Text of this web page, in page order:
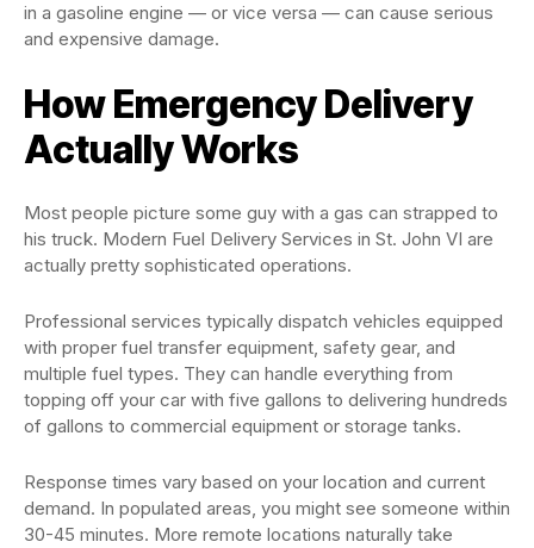
in a gasoline engine — or vice versa — can cause serious
and expensive damage.
How Emergency Delivery
Actually Works
Most people picture some guy with a gas can strapped to
his truck. Modern Fuel Delivery Services in St. John VI are
actually pretty sophisticated operations.
Professional services typically dispatch vehicles equipped
with proper fuel transfer equipment, safety gear, and
multiple fuel types. They can handle everything from
topping off your car with five gallons to delivering hundreds
of gallons to commercial equipment or storage tanks.
Response times vary based on your location and current
demand. In populated areas, you might see someone within
30-45 minutes. More remote locations naturally take